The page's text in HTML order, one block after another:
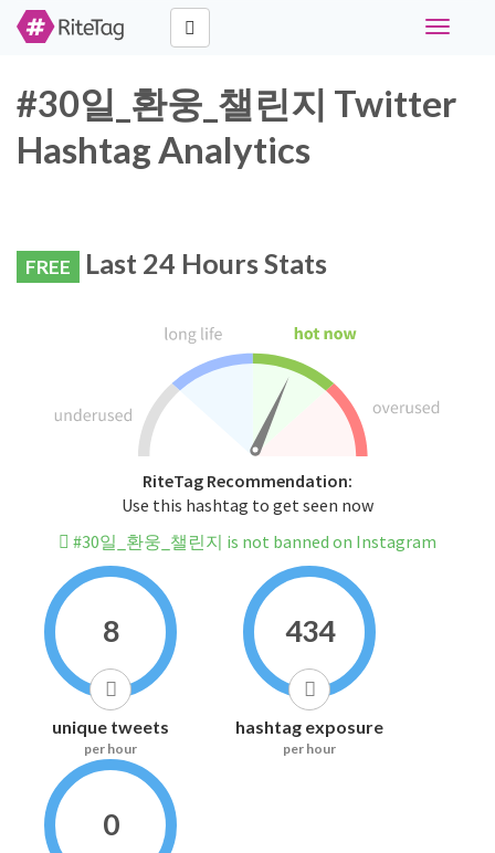
Toggle
#30일_환웅_챌린지 Twitter
Hashtag Analytics
FREE Last 24 Hours Stats
RiteTag Recommendation:
Use this hashtag to get seen now
#30일_환웅_챌린지 is not banned on Instagram
8
unique tweets
per hour
434
hashtag exposure
per hour
0